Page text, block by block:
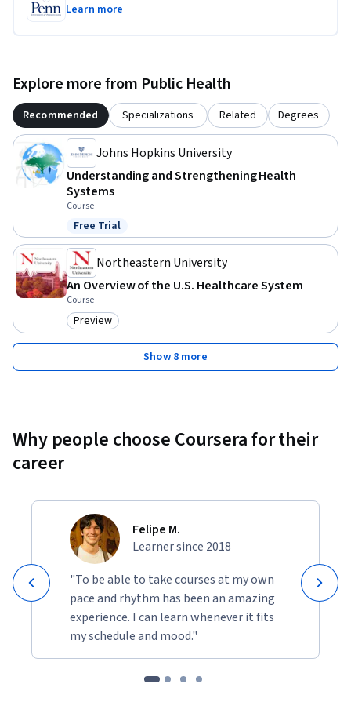
Learn more
Explore more from Public Health
Recommended Specializations Related Degrees
Johns Hopkins University
Understanding and Strengthening Health
Systems
Course
Status: Free Trial
Free Trial
Northeastern University
An Overview of the U.S. Healthcare System
Course
Category: Preview
Preview
Show 8 more
Why people choose Coursera for their
career
Felipe M.
Learner since 2018
"To be able to take courses at my own
pace and rhythm has been an amazing
experience. I can learn whenever it fits
my schedule and mood."